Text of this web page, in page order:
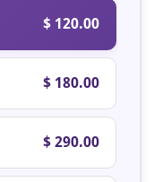
$ 120.00
$ 180.00
$ 290.00